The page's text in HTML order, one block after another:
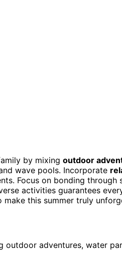
by mixing outdoor
wave pools. Incorporate
Focus on bonding through
activities guarantees
this summer truly
outdoor adventures, water